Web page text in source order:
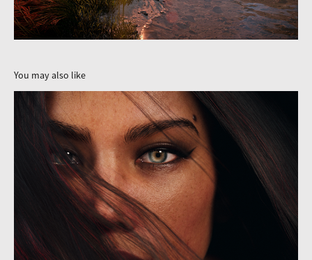
You may also like